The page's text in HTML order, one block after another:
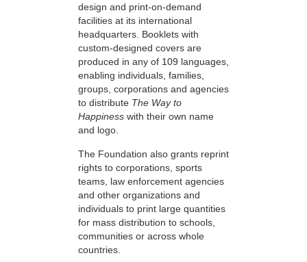
design and print-on-demand
facilities at its international
headquarters. Booklets with
custom-designed covers are
produced in any of 109 languages,
enabling individuals, families,
groups, corporations and agencies
to distribute The Way to
Happiness with their own name
and logo.
The Foundation also grants reprint
rights to corporations, sports
teams, law enforcement agencies
and other organizations and
individuals to print large quantities
for mass distribution to schools,
communities or across whole
countries.